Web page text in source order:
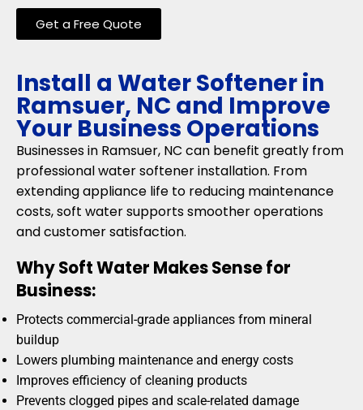
Get a Free Quote
Install a Water Softener in
Ramsuer, NC and Improve
Your Business Operations
Businesses in Ramsuer, NC can benefit greatly from
professional water softener installation. From
extending appliance life to reducing maintenance
costs, soft water supports smoother operations
and customer satisfaction.
Why Soft Water Makes Sense for
Business:
Protects commercial-grade appliances from mineral
buildup
Lowers plumbing maintenance and energy costs
Improves efficiency of cleaning products
Prevents clogged pipes and scale-related damage